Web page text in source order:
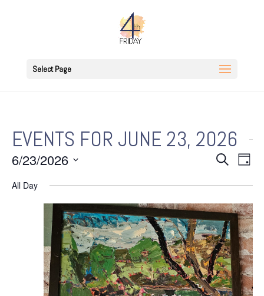
Select Page
EVENTS FOR JUNE 23, 2026
VIEWS
SearchDay
6/23/2026
date.
All Day